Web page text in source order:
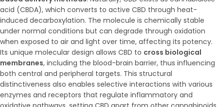
acid (CBDA), which converts to active CBD through heat-
induced decarboxylation. The molecule is chemically stable
under normal conditions but can degrade through oxidation
when exposed to air and light over time, affecting its potency.
Its unique molecular design allows CBD to cross biological
membranes, including the blood-brain barrier, thus influencing
both central and peripheral targets. This structural
distinctiveness also enables selective interactions with various
enzymes and receptors that regulate inflammatory and